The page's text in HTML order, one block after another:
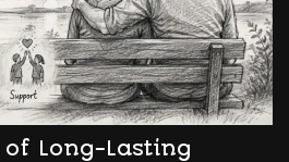
of Long-Lasting